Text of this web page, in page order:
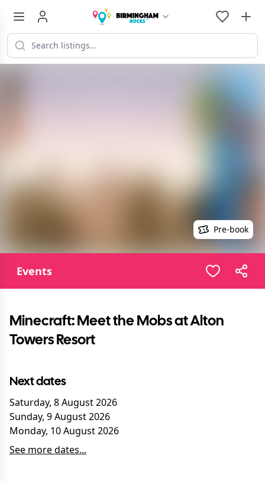
Pre-book
Events
Minecraft: Meet the Mobs at Alton
Towers Resort
Next dates
Saturday, 8 August 2026
Sunday, 9 August 2026
Monday, 10 August 2026
See more dates...